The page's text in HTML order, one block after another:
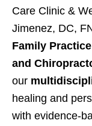
Care Clinic &
Jimenez, DC,
Family
and
our
healing and
with evidence-